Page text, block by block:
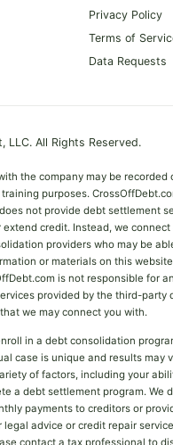
Privacy Policy
Terms of
Data Requests
All Rights Reserved.
the company may be recorded
purposes.
not provide debt settlement
credit. Instead, we connect
providers who may be
or materials on this
is not responsible for
provided by the third-party
we may connect you with.
in a debt consolidation
case is unique and results may
of factors, including your
a debt settlement program. We
payments to creditors or
legal advice or credit repair